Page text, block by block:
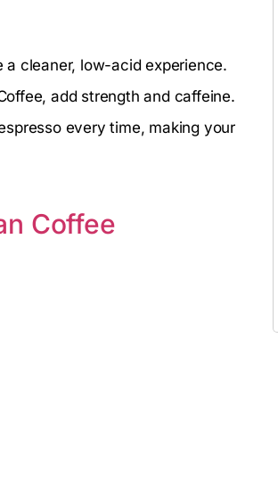
a cleaner, low-acid experience.
add strength and caffeine.
every time, making your
Coffee